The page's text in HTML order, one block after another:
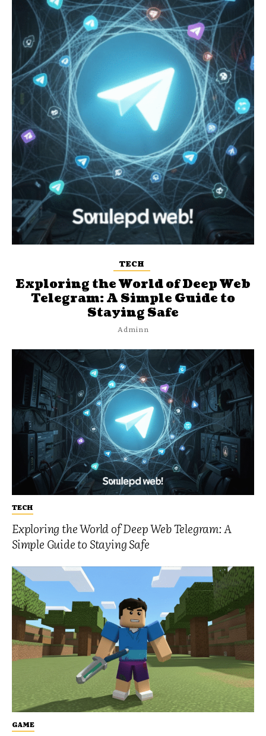
TECH
Exploring the World of Deep Web Telegram: A
Simple Guide to Staying Safe
GAME
TECH
Exploring the World of Deep Web
Telegram: A Simple Guide to
Staying Safe
Adminn